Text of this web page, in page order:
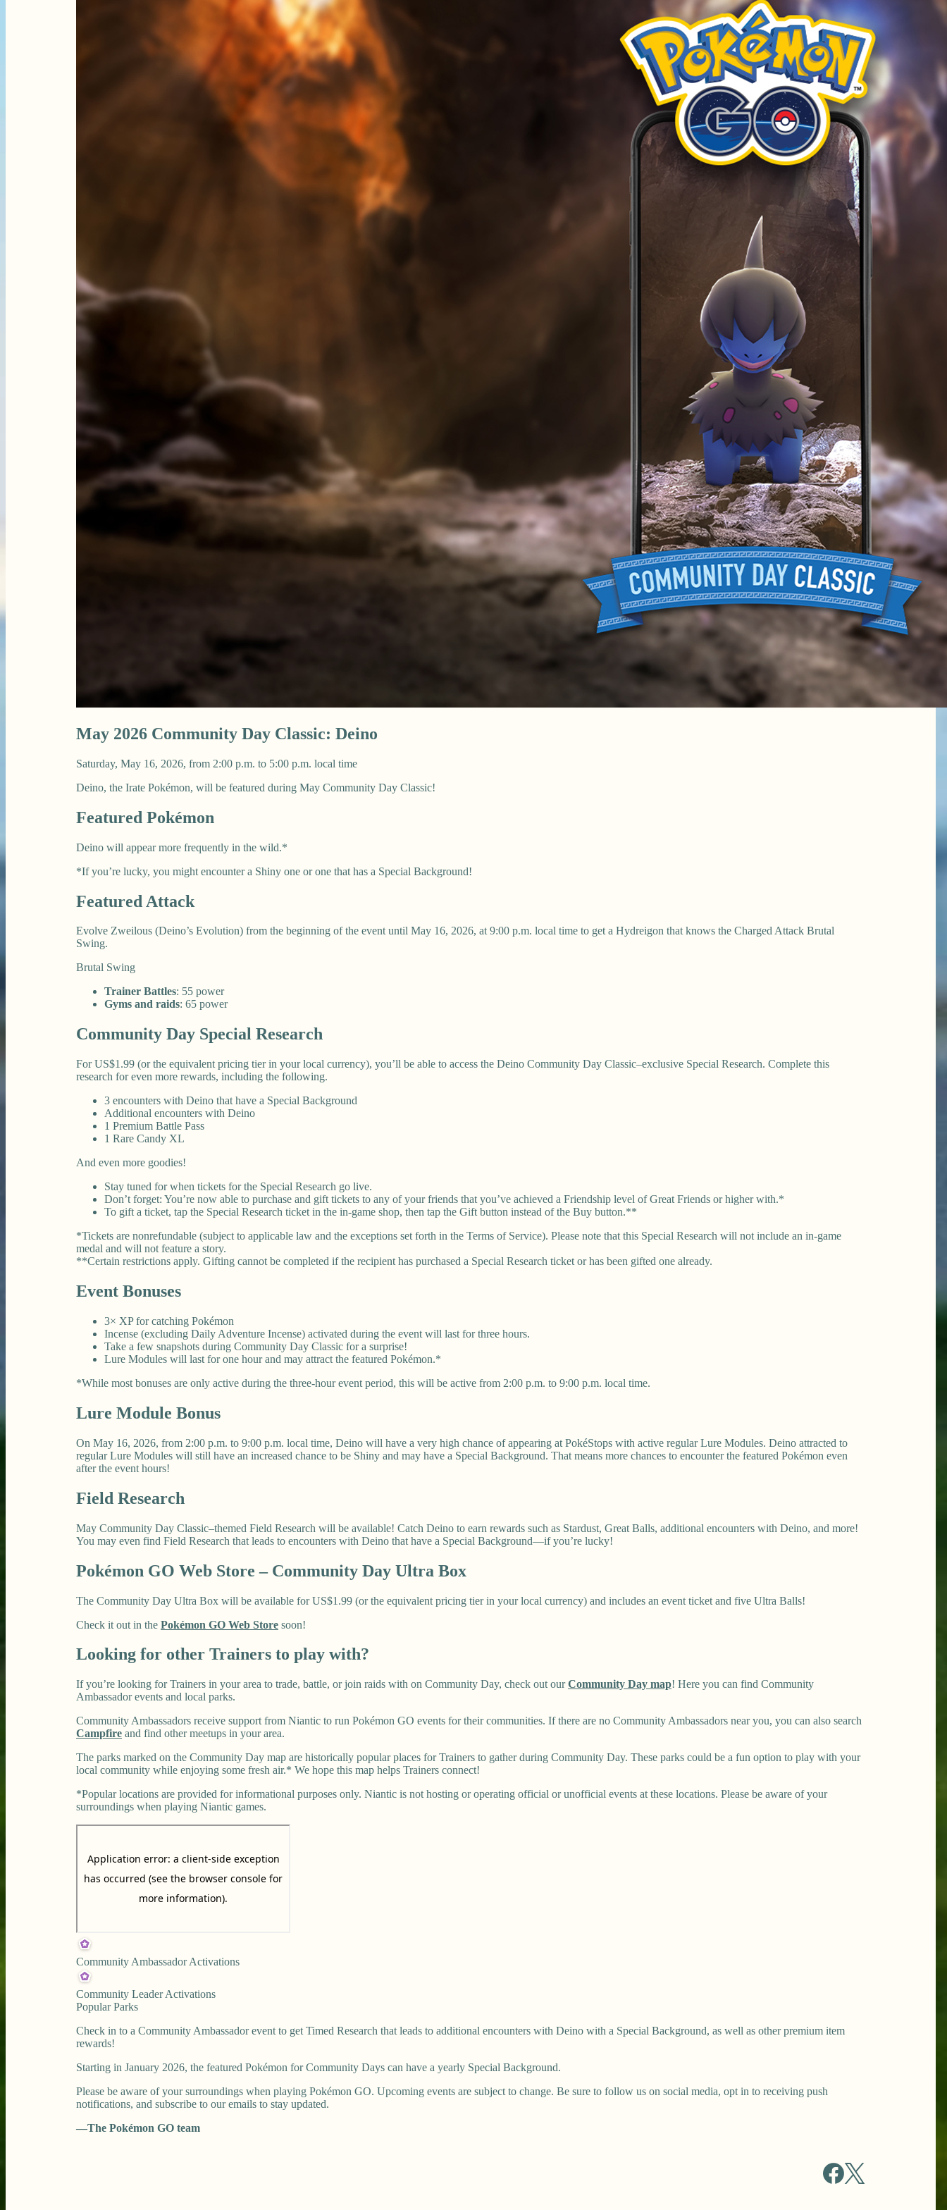
May 2026 Community Day Classic: Deino
Saturday, May 16, 2026, from 2:00 p.m. to 5:00 p.m. local time
Deino, the Irate Pokémon, will be featured during May Community Day Classic!
Featured Pokémon
Deino will appear more frequently in the wild.*
*If you’re lucky, you might encounter a Shiny one or one that has a Special Background!
Featured Attack
Evolve Zweilous (Deino’s Evolution) from the beginning of the event until May 16, 2026, at 9:00 p.m. local time to get a Hydreigon that knows the Charged Attack Brutal
Swing.
Brutal Swing
Trainer Battles: 55 power
Gyms and raids: 65 power
Community Day Special Research
For US$1.99 (or the equivalent pricing tier in your local currency), you’ll be able to access the Deino Community Day Classic–exclusive Special Research. Complete this
research for even more rewards, including the following.
3 encounters with Deino that have a Special Background
Additional encounters with Deino
1 Premium Battle Pass
1 Rare Candy XL
And even more goodies!
Stay tuned for when tickets for the Special Research go live.
Don’t forget: You’re now able to purchase and gift tickets to any of your friends that you’ve achieved a Friendship level of Great Friends or higher with.*
To gift a ticket, tap the Special Research ticket in the in-game shop, then tap the Gift button instead of the Buy button.**
*Tickets are nonrefundable (subject to applicable law and the exceptions set forth in the Terms of Service). Please note that this Special Research will not include an in-game
medal and will not feature a story.
**Certain restrictions apply. Gifting cannot be completed if the recipient has purchased a Special Research ticket or has been gifted one already.
Event Bonuses
3× XP for catching Pokémon
Incense (excluding Daily Adventure Incense) activated during the event will last for three hours.
Take a few snapshots during Community Day Classic for a surprise!
Lure Modules will last for one hour and may attract the featured Pokémon.*
*While most bonuses are only active during the three-hour event period, this will be active from 2:00 p.m. to 9:00 p.m. local time.
Lure Module Bonus
On May 16, 2026, from 2:00 p.m. to 9:00 p.m. local time, Deino will have a very high chance of appearing at PokéStops with active regular Lure Modules. Deino attracted to
regular Lure Modules will still have an increased chance to be Shiny and may have a Special Background. That means more chances to encounter the featured Pokémon even
after the event hours!
Field Research
May Community Day Classic–themed Field Research will be available! Catch Deino to earn rewards such as Stardust, Great Balls, additional encounters with Deino, and more!
You may even find Field Research that leads to encounters with Deino that have a Special Background—if you’re lucky!
Pokémon GO Web Store – Community Day Ultra Box
The Community Day Ultra Box will be available for US$1.99 (or the equivalent pricing tier in your local currency) and includes an event ticket and five Ultra Balls!
Check it out in the Pokémon GO Web Store soon!
Looking for other Trainers to play with?
If you’re looking for Trainers in your area to trade, battle, or join raids with on Community Day, check out ourCommunity Day map! Here you can find Community
Ambassador events and local parks.
Community Ambassadors receive support from Niantic to run Pokémon GO events for their communities. If there are no Community Ambassadors near you, you can also search
Campfire and find other meetups in your area.
The parks marked on the Community Day map are historically popular places for Trainers to gather during Community Day. These parks could be a fun option to play with your
local community while enjoying some fresh air.* We hope this map helps Trainers connect!
*Popular locations are provided for informational purposes only. Niantic is not hosting or operating official or unofficial events at these locations. Please be aware of your
surroundings when playing Niantic games.
Community Ambassador Activations
Community Leader Activations
Popular Parks
Check in to a Community Ambassador event to get Timed Research that leads to additional encounters with Deino with a Special Background, as well as other premium item
rewards!
Starting in January 2026, the featured Pokémon for Community Days can have a yearly Special Background.
Please be aware of your surroundings when playing Pokémon GO. Upcoming events are subject to change. Be sure to follow us on social media, opt in to receiving push
notifications, and subscribe to our emails to stay updated.
—The Pokémon GO team